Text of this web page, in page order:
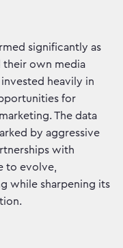
significantly as
their own media
heavily in
for
The data
by aggressive
with
to evolve,
while sharpening its